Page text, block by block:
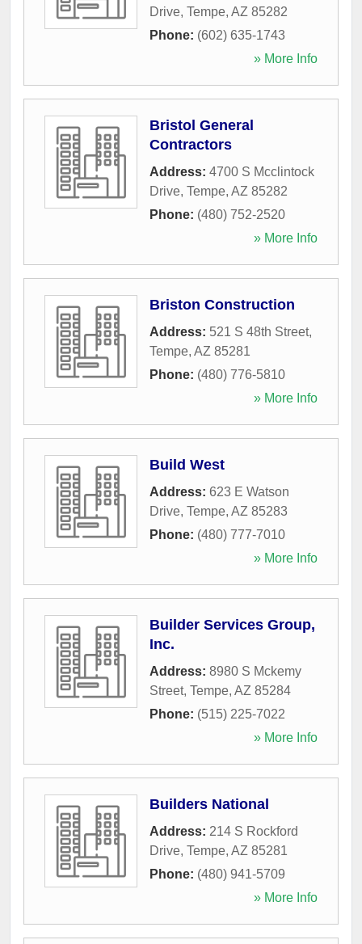
Drive, Tempe, AZ 85282
Phone: (602) 635-1743
» More Info
Bristol General
Contractors
Address: 4700 S Mcclintock
Drive, Tempe, AZ 85282
Phone: (480) 752-2520
» More Info
Briston Construction
Address: 521 S 48th Street,
Tempe, AZ 85281
Phone: (480) 776-5810
» More Info
Build West
Address: 623 E Watson
Drive, Tempe, AZ 85283
Phone: (480) 777-7010
» More Info
Builder Services Group,
Inc.
Address: 8980 S Mckemy
Street, Tempe, AZ 85284
Phone: (515) 225-7022
» More Info
Builders National
Address: 214 S Rockford
Drive, Tempe, AZ 85281
Phone: (480) 941-5709
» More Info